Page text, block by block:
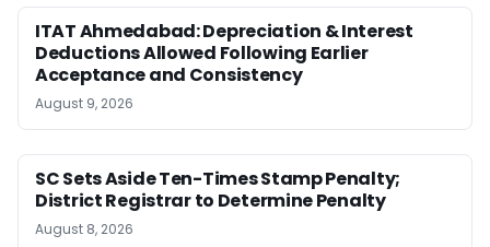
ITAT Ahmedabad: Depreciation & Interest
Deductions Allowed Following Earlier
Acceptance and Consistency
August 9, 2026
SC Sets Aside Ten-Times Stamp Penalty;
District Registrar to Determine Penalty
August 8, 2026